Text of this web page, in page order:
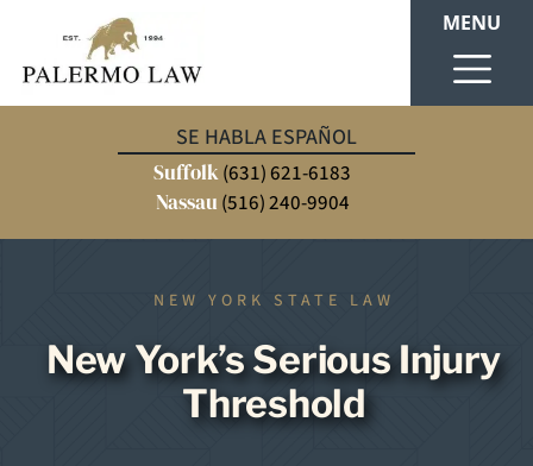
SE HABLA ESPAÑOL
Suffolk(631) 621-6183
Nassau (516) 240-9904
MENU
NEW YORK STATE LAW
New York’s Serious Injury
Threshold